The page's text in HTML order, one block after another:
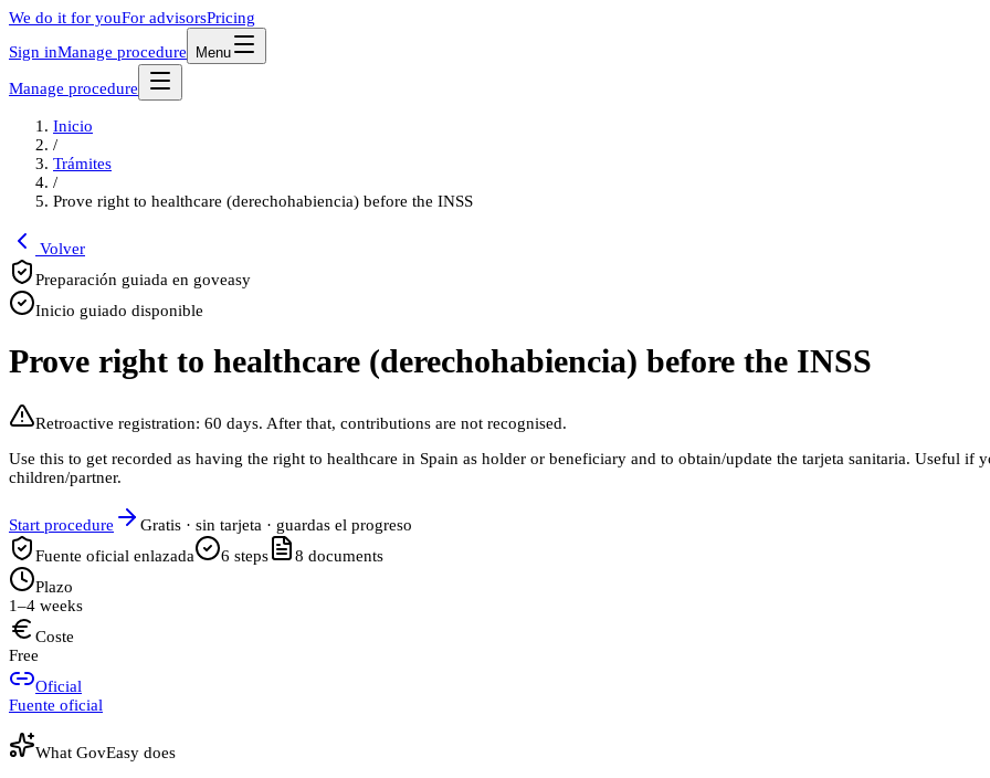
We do it for youFor advisorsPricing
Sign inManage procedure Menu
Manage procedure
Inicio
/
Trámites
/
Prove right to healthcare (derechohabiencia) before the INSS
Volver
Preparación guiada en goveasy
Inicio guiado disponible
Prove right to healthcare (derechohabiencia) before the INSS
Retroactive registration: 60 days. After that, contributions are not recognised.
Use this to get recorded as having the right to healthcare in Spain as holder or beneficiary and to obtain/update the tarjeta sanitaria. Useful if
children/partner.
Start procedure
Gratis · sin tarjeta · guardas el progreso
Fuente oficial enlazada
6 steps 8 documents
Plazo
1–4 weeks
Coste
Free
Oficial
Fuente oficial
What GovEasy does